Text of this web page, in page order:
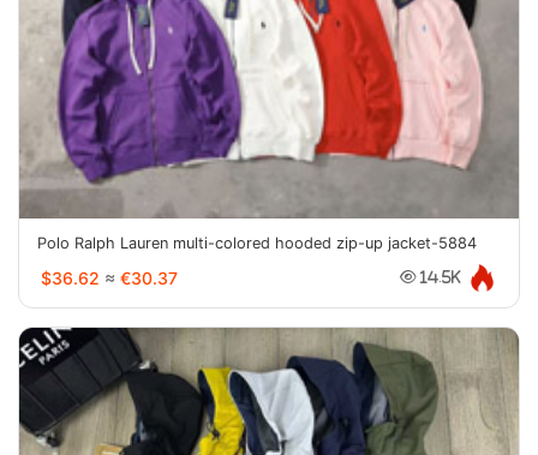
Polo Ralph Lauren multi-colored hooded zip-up jacket-5884
$36.62 ≈ €30.37 14.5K